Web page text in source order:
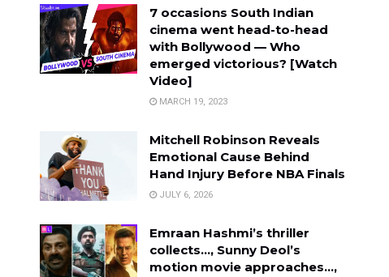
7 occasions South Indian
cinema went head-to-head
with Bollywood — Who
emerged victorious? [Watch
Video]
MARCH 19, 2023
Mitchell Robinson Reveals
Emotional Cause Behind
Hand Injury Before NBA Finals
JULY 6, 2026
Emraan Hashmi’s thriller
collects…, Sunny Deol’s
motion movie approaches…,